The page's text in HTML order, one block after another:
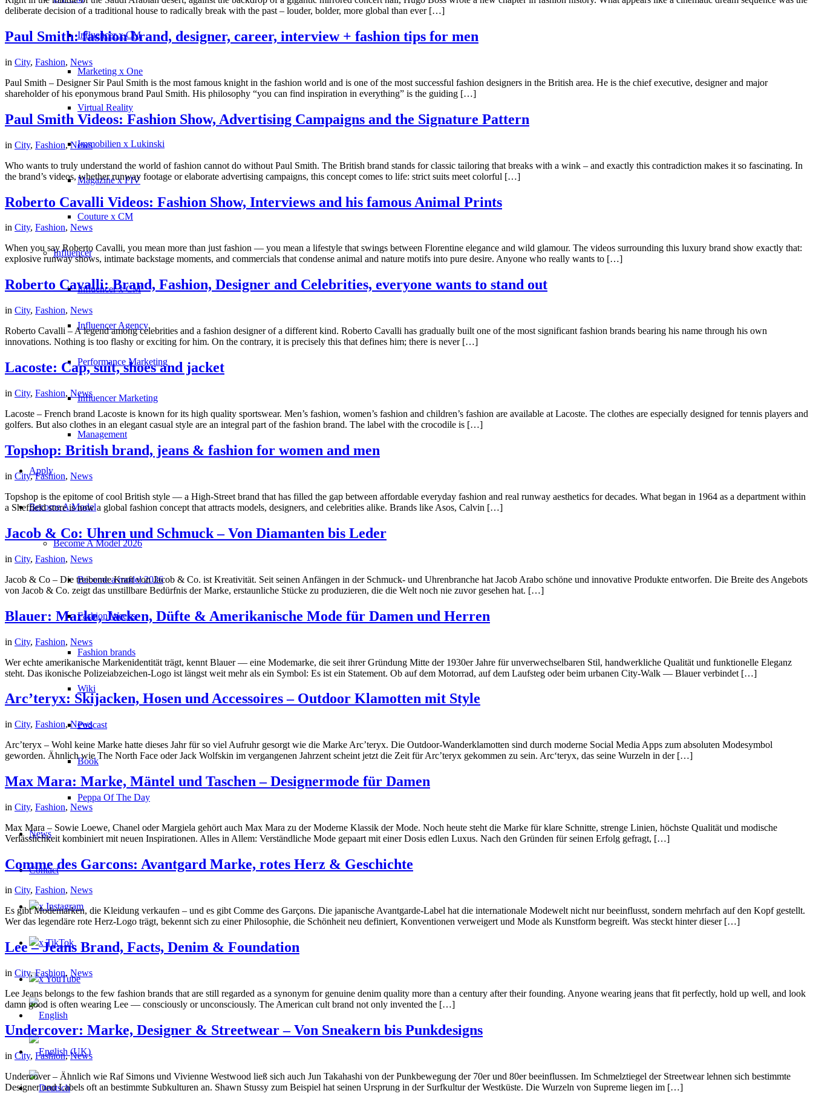
Influencer x CM
Marketing x One
Virtual Reality
Immobilien x Lukinski
Magazine x FIV
Couture x CM
Influencer
Influencer x CM
Influencer Agency
Performance Marketing
Influencer Marketing
Management
Apply
Become A Model
Become A Model 2026
Become a model 2026
Fashion Weeks
Fashion brands
Wiki
Podcast
Book
Peppa Of The Day
News
Contact
x Instagram
x TikTok
x YouTube
deliberate decision of a traditional house to radically break with the past – louder, bolder, more global than ever […]
Paul Smith: fashion brand, designer, career, interview + fashion tips for men
in City, Fashion, News
Paul Smith – Designer Sir Paul Smith is the most famous knight in the fashion world and is one of the most successful fashion designers in the British area. He is the chief executive, designer and major
shareholder of his eponymous brand Paul Smith. His philosophy “you can find inspiration in everything” is the guiding […]
Paul Smith Videos: Fashion Show, Advertising Campaigns and the Signature Pattern
in City, Fashion,News
Who wants to truly understand the world of fashion cannot do without Paul Smith. The British brand stands for classic tailoring that breaks with a wink – and exactly this contradiction makes it so fascinating. In
the brand’s videos, whether runway footage or elaborate advertising campaigns, this concept comes to life: strict suits meet colorful […]
Roberto Cavalli Videos: Fashion Show, Interviews and his famous Animal Prints
in City, Fashion, News
When you say Roberto Cavalli, you mean more than just fashion — you mean a lifestyle that swings between Florentine elegance and wild glamour. The videos surrounding this luxury brand show exactly that:
explosive runway shows, intimate backstage moments, and commercials that condense animal and nature motifs into pure desire. Anyone who really wants to […]
Roberto Cavalli: Brand, Fashion, Designer and Celebrities, everyone wants to stand out
in City, Fashion, News
Roberto Cavalli – A legend among celebrities and a fashion designer of a different kind. Roberto Cavalli has gradually built one of the most significant fashion brands bearing his name through his own
innovations. Nothing is too flashy or exciting for him. On the contrary, it is precisely this that defines him; there is never […]
Lacoste: Cap, suit, shoes and jacket
in City, Fashion, News
Lacoste – French brand Lacoste is known for its high quality sportswear. Men’s fashion, women’s fashion and children’s fashion are available at Lacoste. The clothes are especially designed for tennis players and
golfers. But also clothes in an elegant casual style are an integral part of the fashion brand. The label with the crocodile is […]
Topshop: British brand, jeans & fashion for women and men
in City,Fashion, News
Topshop is the epitome of cool British style — a High-Street brand that has filled the gap between affordable everyday fashion and real runway aesthetics for decades. What began in 1964 as a department within
a Sheffield store is now a global fashion concept that attracts models, designers, and celebrities alike. Brands like Asos, Calvin […]
Jacob & Co: Uhren und Schmuck – Von Diamanten bis Leder
in City, Fashion, News
Jacob & Co – Die treibende Kraft von Jacob & Co. ist Kreativität. Seit seinen Anfängen in der Schmuck- und Uhrenbranche hat Jacob Arabo schöne und innovative Produkte entworfen. Die Breite des Angebots
von Jacob & Co. zeigt das unstillbare Bedürfnis der Marke, erstaunliche Stücke zu produzieren, die die Welt noch nie zuvor gesehen hat. […]
Blauer: Marke, Jacken, Düfte & Amerikanische Mode für Damen und Herren
in City, Fashion, News
Wer echte amerikanische Markenidentität trägt, kennt Blauer — eine Modemarke, die seit ihrer Gründung Mitte der 1930er Jahre für unverwechselbaren Stil, handwerkliche Qualität und funktionelle Eleganz
steht. Das ikonische Polizeiabzeichen-Logo ist längst weit mehr als ein Symbol: Es ist ein Statement. Ob auf dem Motorrad, auf dem Laufsteg oder beim urbanen City-Walk — Blauer verbindet […]
Arc’teryx: Skijacken, Hosen und Accessoires – Outdoor Klamotten mit Style
in City, Fashion,News
Arc’teryx – Wohl keine Marke hatte dieses Jahr für so viel Aufruhr gesorgt wie die Marke Arc’teryx. Die Outdoor-Wanderklamotten sind durch moderne Social Media Apps zum absoluten Modesymbol
geworden. Ähnlich wie The North Face oder Jack Wolfskin im vergangenen Jahrzent scheint jetzt die Zeit für Arc’teryx gekommen zu sein. Arc‘teryx, das seine Wurzeln in der […]
Max Mara: Marke, Mäntel und Taschen – Designermode für Damen
in City, Fashion, News
Max Mara – Sowie Loewe, Chanel oder Margiela gehört auch Max Mara zu der Moderne Klassik der Mode. Noch heute steht die Marke für klare Schnitte, strenge Linien, höchste Qualität und modische
Verlässlichkeit kombiniert mit neuen Inspirationen. Alles in Allem: Verständliche Mode gepaart mit einer Dosis edlen Luxus. Nach den Gründen für seinen Erfolg gefragt, […]
Comme des Garcons: Avantgard Marke, rotes Herz & Geschichte
in City, Fashion, News
Es gibt Modemarken, die Kleidung verkaufen – und es gibt Comme des Garçons. Die japanische Avantgarde-Label hat die internationale Modewelt nicht nur beeinflusst, sondern mehrfach auf den Kopf gestellt.
Wer das legendäre rote Herz-Logo trägt, bekennt sich zu einer Philosophie, die Schönheit neu definiert, Konventionen verweigert und Mode als Kunstform begreift. Was steckt hinter dieser […]
Lee – Jeans Brand, Facts, Denim & Foundation
in City,Fashion, News
Lee Jeans belongs to the few fashion brands that are still regarded as a synonym for genuine denim quality more than a century after their founding. Anyone wearing jeans that fit perfectly, hold up well, and look
damn good is often wearing Lee — consciously or unconsciously. The American cult brand not only invented the […]
Undercover: Marke, Designer & Streetwear – Von Sneakern bis Punkdesigns
in City, Fashion,News
Undercover – Ähnlich wie Raf Simons und Vivienne Westwood ließ sich auch Jun Takahashi von der Punkbewegung der 70er und 80er beeinflussen. Im Schmelztiegel der Streetwear lehnen sich bestimmte
Designer und Labels oft an bestimmte Subkulturen an. Shawn Stussy zum Beispiel hat seinen Ursprung in der Surfkultur der Westküste. Die Wurzeln von Supreme liegen im […]